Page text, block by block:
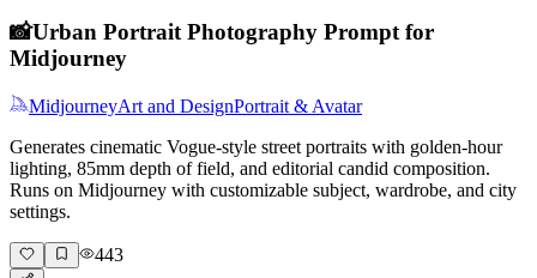
📸Urban Portrait Photography Prompt for
Midjourney
MidjourneyArt and DesignPortrait & Avatar
Generates cinematic Vogue-style street portraits with golden-hour
lighting, 85mm depth of field, and editorial candid composition.
Runs on Midjourney with customizable subject, wardrobe, and city
settings.
443